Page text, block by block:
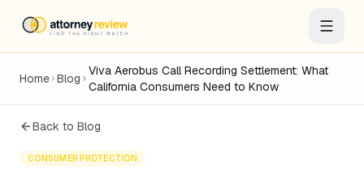
Home Blog
Viva Aerobus Call Recording Settlement: What
California Consumers Need to Know
Back to Blog
CONSUMER PROTECTION